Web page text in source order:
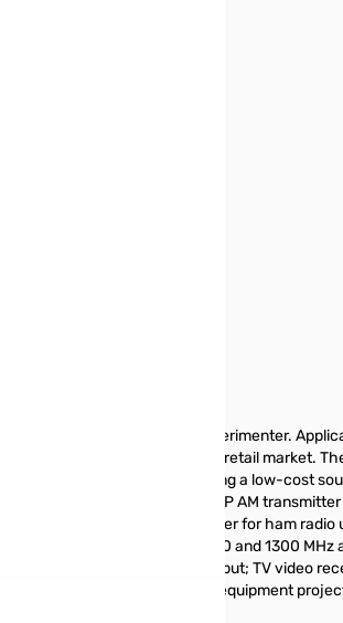
hobbyist and radio experimenter.
similar equipment sold on the retail market.
key advantage is referencing a low-cost
PLL FM stereo transmitter; LP AM
1-watt 40-meter CW transmitter for ham
TV transmitters for 440, 900 and 1300
with VHF channel 3 or 4 output; TV video
identifier for transmitters; test equipment